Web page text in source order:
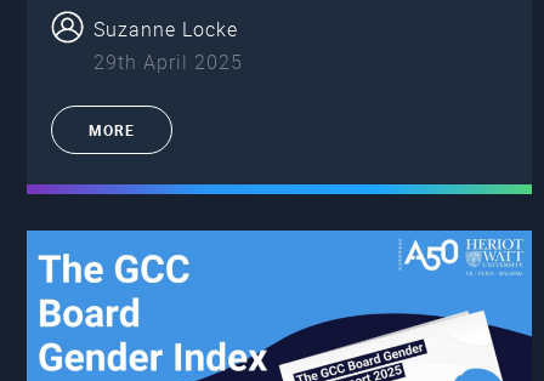
Suzanne Locke
29th April 2025
MORE